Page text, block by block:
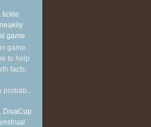
tickle
game
game
to help
facts,
probab...
DivaCup